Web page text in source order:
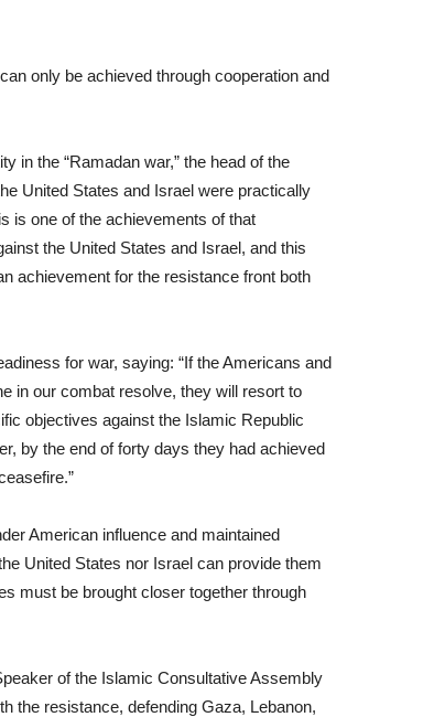
only be achieved through cooperation and
in the “Ramadan war,” the head of the
United States and Israel were practically
is one of the achievements of that
the United States and Israel, and this
achievement for the resistance front both
for war, saying: “If the Americans and
in our combat resolve, they will resort to
objectives against the Islamic Republic
by the end of forty days they had achieved
American influence and maintained
United States nor Israel can provide them
must be brought closer together through
of the Islamic Consultative Assembly
the resistance, defending Gaza, Lebanon,